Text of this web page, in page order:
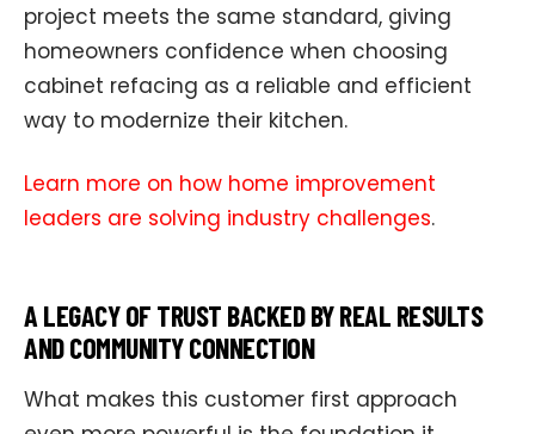
project meets the same standard, giving
homeowners confidence when choosing
cabinet refacing as a reliable and efficient
way to modernize their kitchen.
Learn more on how home improvement
leaders are solving industry challenges.
A LEGACY OF TRUST BACKED BY REAL RESULTS
AND COMMUNITY CONNECTION
What makes this customer first approach